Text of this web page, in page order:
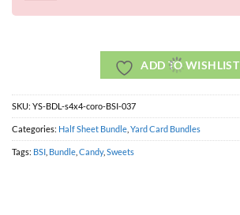
ADD TO WISHLIST
SKU: YS-BDL-s4x4-coro-BSI-037
Categories: Half Sheet Bundle Yard Card Bundles
Tags: BSI Bundle Candy, Sweets